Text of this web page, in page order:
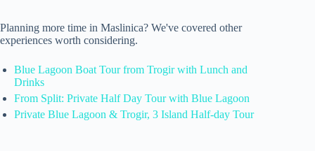
Planning more time in Maslinica? We've covered other
experiences worth considering.
Blue Lagoon Boat Tour from Trogir with Lunch and
Drinks
From Split: Private Half Day Tour with Blue Lagoon
Private Blue Lagoon & Trogir, 3 Island Half-day Tour